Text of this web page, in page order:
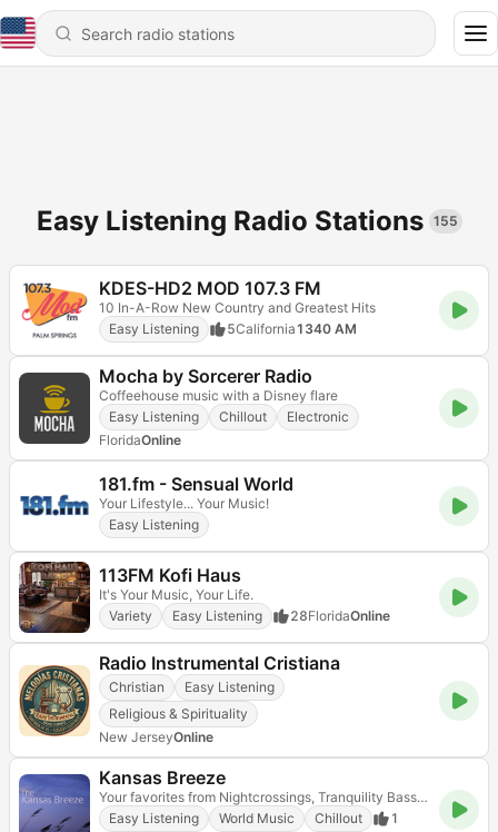
Easy Listening Radio Stations 155
KDES-HD2 MOD 107.3 FM
10 In-A-Row New Country and Greatest Hits
Easy Listening
5California1340 AM
Mocha by Sorcerer Radio
Coffeehouse music with a Disney flare
Easy Listening
Chillout
Electronic
FloridaOnline
181.fm - Sensual World
Your Lifestyle... Your Music!
Easy Listening
113FM Kofi Haus
It's Your Music, Your Life.
Variety
Easy Listening 28FloridaOnline
Radio Instrumental Cristiana
Christian
Easy Listening
Religious & Spirituality
New JerseyOnline
Kansas Breeze
Your favorites from Nightcrossings, Tranquility Bass and Hearts of Space - all day long!
Easy Listening
World Music Chillout
1